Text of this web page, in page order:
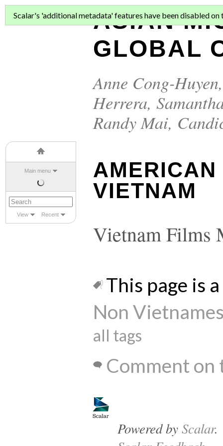
Main menu
View Recent
ASIAN
GLOBAL
Anne Cong-Huyen
Herrera,
Randy Mai,
Scalar's 'additional metadata' features have been disabled on
VIETNAM
Vietnam Films
This page is
Non
all tags
Comment on
Powered byScalar.